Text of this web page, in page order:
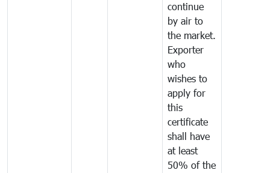
continue
by air to
the market.
Exporter
who
wishes to
apply for
this
certificate
shall have
at least
50% of the